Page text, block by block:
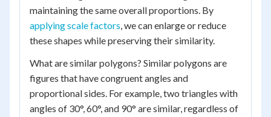
maintaining the same overall proportions. By
applying scale factors, we can enlarge or reduce
these shapes while preserving their similarity.
What are similar polygons? Similar polygons are
figures that have congruent angles and
proportional sides. For example, two triangles with
angles of 30°, 60°, and 90° are similar, regardless of